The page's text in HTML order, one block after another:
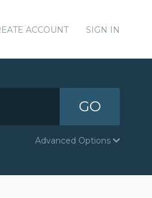
ACCOUNT SIGN IN
GO
Advanced Options